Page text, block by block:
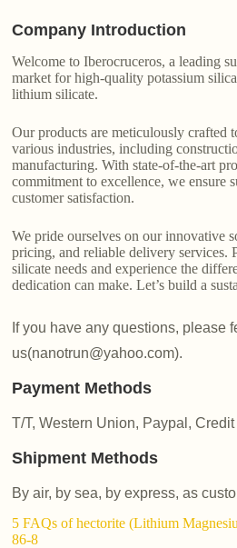
Company Introduction
Welcome to Iberocruceros, a leading
market for high-quality potassium
lithium silicate.
Our products are meticulously crafted
various industries, including
manufacturing. With state-of-the-art
commitment to excellence, we ensure
customer satisfaction.
We pride ourselves on our innovative
pricing, and reliable delivery services.
silicate needs and experience the
dedication can make. Let’s build a
If you have any questions, please
us(nanotrun@yahoo.com).
Payment Methods
T/T, Western Union, Paypal,
Shipment Methods
By air, by sea, by express, as
5 FAQs of hectorite (Lithium
86-8